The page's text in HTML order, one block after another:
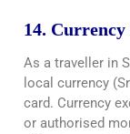
14. Currency
As a traveller in
local currency
card. Currency
or authorised